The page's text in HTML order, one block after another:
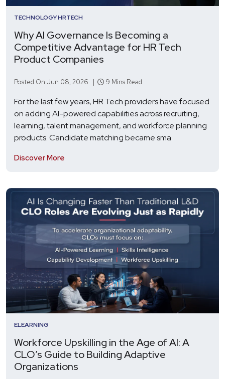
TECHNOLOGYHRTECH
Why AI Governance Is Becoming a
Competitive Advantage for HR Tech
Product Companies
Posted On Jun 08, 2026 | 9 Mins Read
For the last few years, HR Tech providers have focused
on adding AI-powered capabilities across recruiting,
learning, talent management, and workforce planning
products. Candidate matching became sma
Discover More
ELEARNING
Workforce Upskilling in the Age of AI: A
CLO’s Guide to Building Adaptive
Organizations